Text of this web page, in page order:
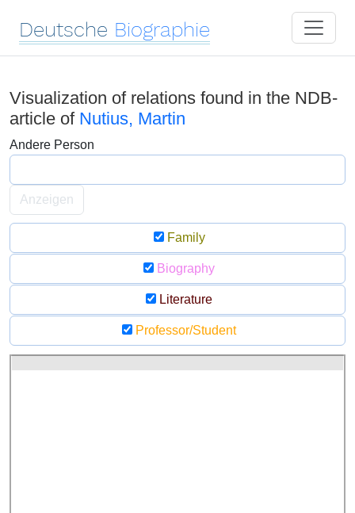
Deutsche Biographie
Visualization of relations found in the NDB-
article of Nutius, Martin
Andere Person
Anzeigen
Family
Biography
Literature
Professor/Student